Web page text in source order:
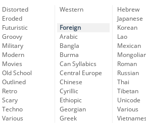
Distorted
Eroded
Futuristic
Groovy
Military
Modern
Movies
Old School
Outlined
Retro
Scary
Techno
Various
Western
Foreign
Arabic
Bangla
Burma
Can Syllabics
Central Europe
Chinese
Cyrillic
Ethiopic
Georgian
Greek
Hebrew
Japanese
Korean
Lao
Mexican
Roman
Russian
Thai
Tibetan
Unicode
Various